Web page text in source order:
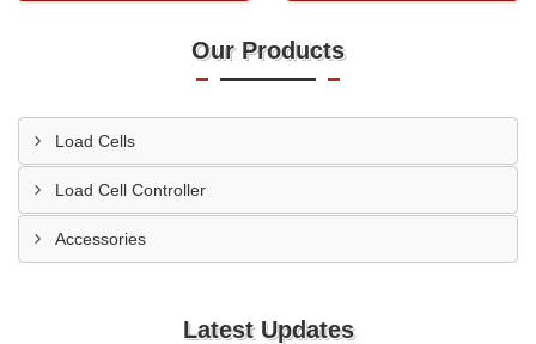
Our Products
Load Cells
Load Cell Controller
Accessories
Latest Updates